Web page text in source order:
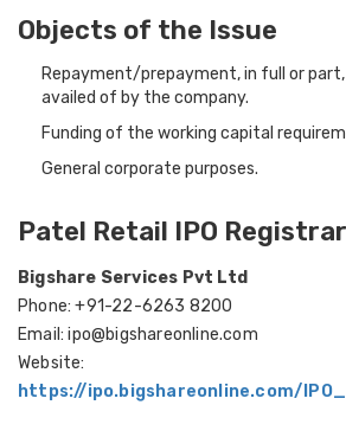
Objects of the Issue
Repayment/prepayment, in full or
availed of by the company.
Funding of the working capital
General corporate purposes.
Patel Retail IPO Registrar
Bigshare Services Pvt Ltd
Phone: +91-22-6263 8200
Email: ipo@bigshareonline.com
Website:
https://ipo.bigshareonline.com/